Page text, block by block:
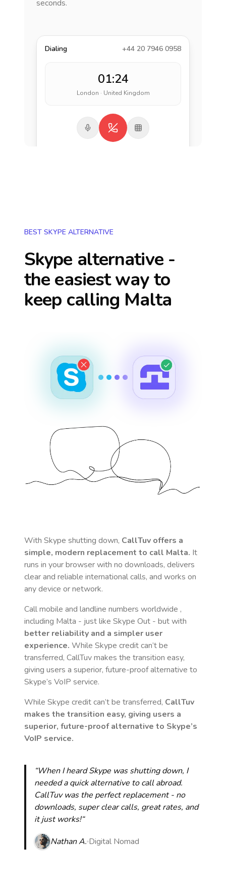
seconds.
Dialing +44 20 7946 0958
01:24
London · United Kingdom
BEST SKYPE ALTERNATIVE
Skype alternative -
the easiest way to
keep calling Malta
With Skype shutting down, CallTuv offers a
simple, modern replacement to call Malta. It
runs in your browser with no downloads, delivers
clear and reliable international calls, and works on
any device or network.
Call mobile and landline numbers worldwide ,
including Malta - just like Skype Out - but with
better reliability and a simpler user
experience. While Skype credit can’t be
transferred, CallTuv makes the transition easy,
giving users a superior, future-proof alternative to
Skype’s VoIP service.
While Skype credit can’t be transferred, CallTuv
makes the transition easy, giving users a
superior, future-proof alternative to Skype’s
VoIP service.
“When I heard Skype was shutting down, I
needed a quick alternative to call abroad.
CallTuv was the perfect replacement - no
downloads, super clear calls, great rates, and
it just works!“
Nathan A. Digital Nomad